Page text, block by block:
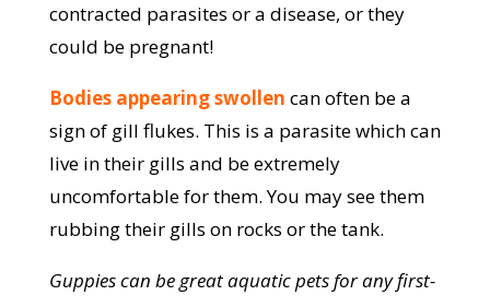
contracted parasites or a disease, or they
could be pregnant!
Bodies appearing swollen can often be a
sign of gill flukes. This is a parasite which can
live in their gills and be extremely
uncomfortable for them. You may see them
rubbing their gills on rocks or the tank.
Guppies can be great aquatic pets for any first-